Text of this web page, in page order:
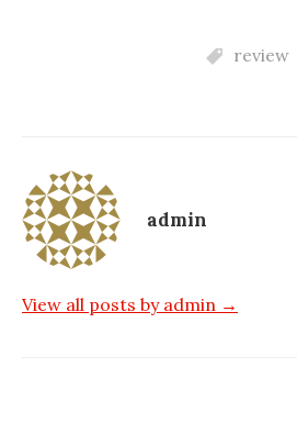
review
admin
View all posts by admin →